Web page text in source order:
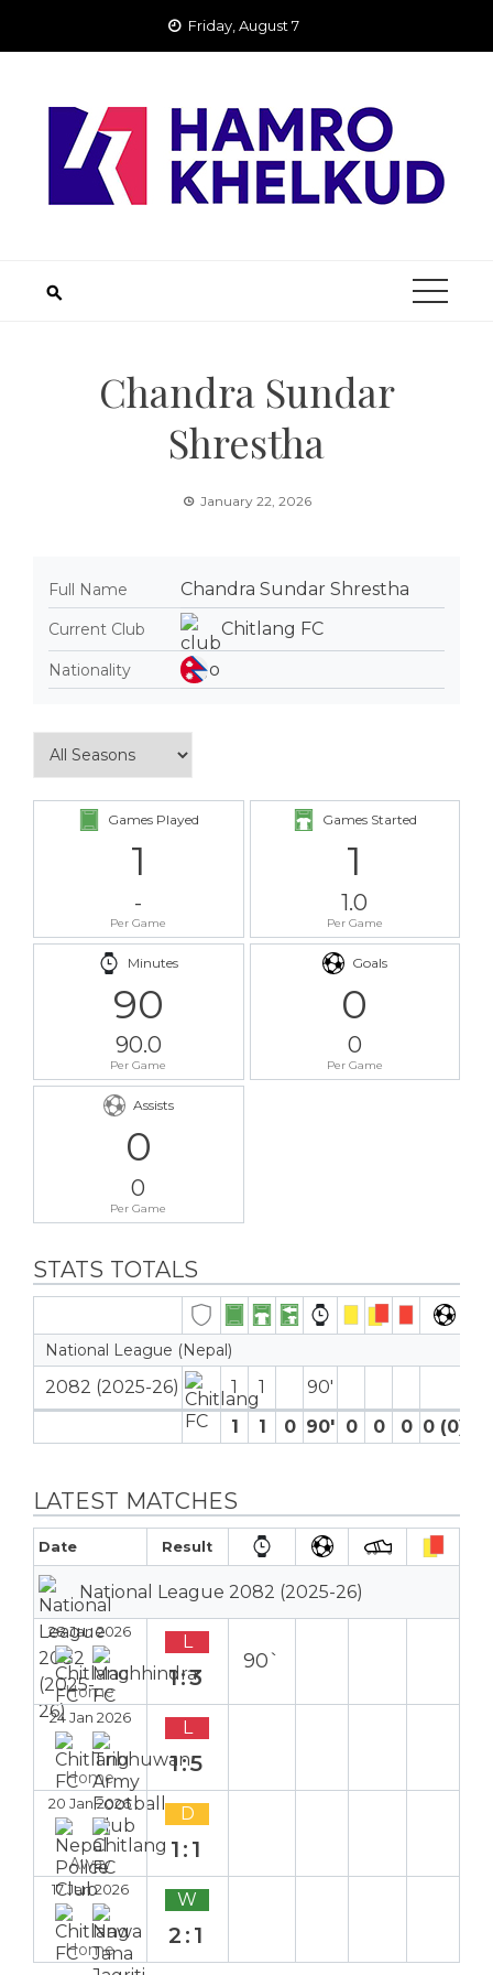
Friday, August 7
Chandra Sundar
Shrestha
January 22, 2026
Full Name Chandra Sundar Shrestha
Current Club Chitlang FC
Nationality
Games Played
1
-
Per Game
Games Started
1
1.0
Per Game
Minutes
90
90.0
Per Game
Goals
0
0
Per Game
Assists
0
0
Per Game
STATS TOTALS
National League (Nepal)
2082 (2025-26) 1 1
90′
1
1 0 90′ 0 0 0 0 (0)
LATEST MATCHES
Date Result
National League 2082 (2025-26)
28 Jan 2026
Home
L
1:3
90`
24 Jan 2026
Home
L
1:5
20 Jan 2026
Away
D
1:1
17 Jan 2026
Home
W
2:1